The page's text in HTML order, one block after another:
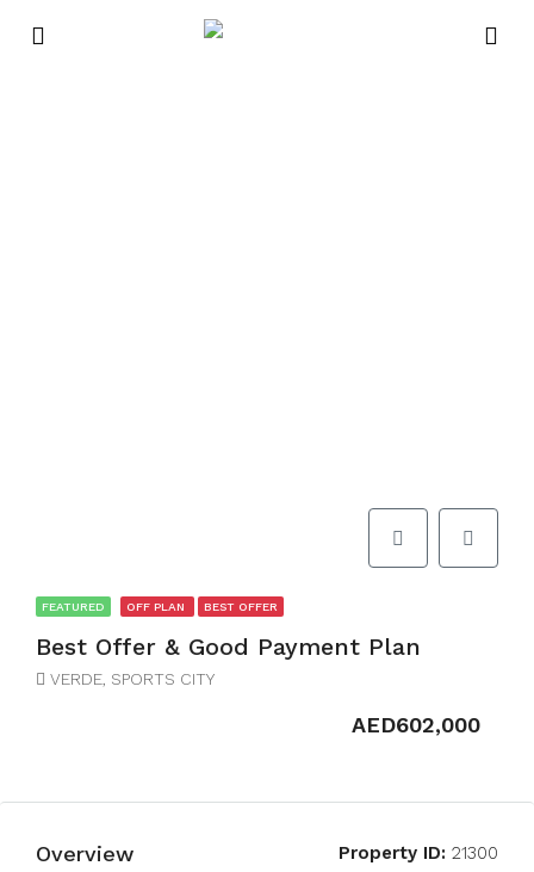
FEATURED OFF PLAN BEST OFFER
Best Offer & Good Payment Plan
VERDE, SPORTS CITY
AED602,000
Overview Property ID: 21300